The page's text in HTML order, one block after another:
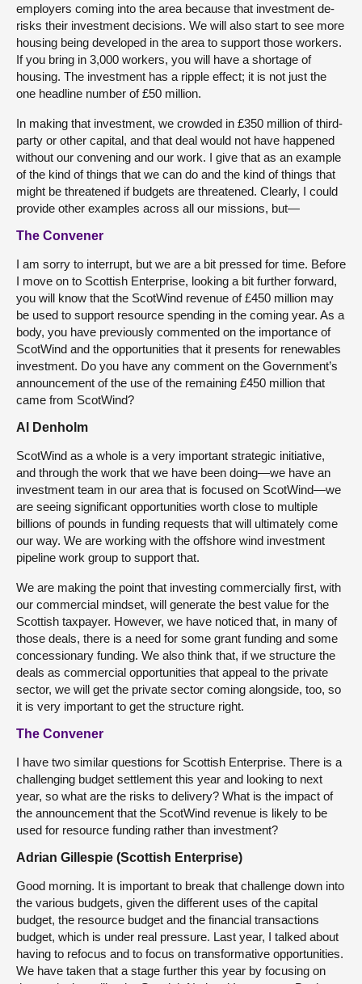
employers coming into the area because that investment de-
risks their investment decisions. We will also start to see more
housing being developed in the area to support those workers.
If you bring in 3,000 workers, you will have a shortage of
housing. The investment has a ripple effect; it is not just the
one headline number of £50 million.
In making that investment, we crowded in £350 million of third-
party or other capital, and that deal would not have happened
without our convening and our work. I give that as an example
of the kind of things that we can do and the kind of things that
might be threatened if budgets are threatened. Clearly, I could
provide other examples across all our missions, but—
The Convener
I am sorry to interrupt, but we are a bit pressed for time. Before
I move on to Scottish Enterprise, looking a bit further forward,
you will know that the ScotWind revenue of £450 million may
be used to support resource spending in the coming year. As a
body, you have previously commented on the importance of
ScotWind and the opportunities that it presents for renewables
investment. Do you have any comment on the Government’s
announcement of the use of the remaining £450 million that
came from ScotWind?
Al Denholm
ScotWind as a whole is a very important strategic initiative,
and through the work that we have been doing—we have an
investment team in our area that is focused on ScotWind—we
are seeing significant opportunities worth close to multiple
billions of pounds in funding requests that will ultimately come
our way. We are working with the offshore wind investment
pipeline work group to support that.
We are making the point that investing commercially first, with
our commercial mindset, will generate the best value for the
Scottish taxpayer. However, we have noticed that, in many of
those deals, there is a need for some grant funding and some
concessionary funding. We also think that, if we structure the
deals as commercial opportunities that appeal to the private
sector, we will get the private sector coming alongside, too, so
it is very important to get the structure right.
The Convener
I have two similar questions for Scottish Enterprise. There is a
challenging budget settlement this year and looking to next
year, so what are the risks to delivery? What is the impact of
the announcement that the ScotWind revenue is likely to be
used for resource funding rather than investment?
Adrian Gillespie (Scottish Enterprise)
Good morning. It is important to break that challenge down into
the various budgets, given the different uses of the capital
budget, the resource budget and the financial transactions
budget, which is under real pressure. Last year, I talked about
having to refocus and to focus on transformative opportunities.
We have taken that a stage further this year by focusing on